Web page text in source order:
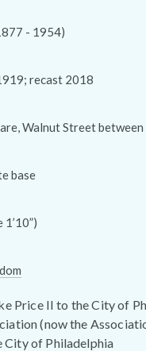
- 1954)
recast 2018
Walnut Street
base
Price II to the City of
(now the
City of Philadelphia